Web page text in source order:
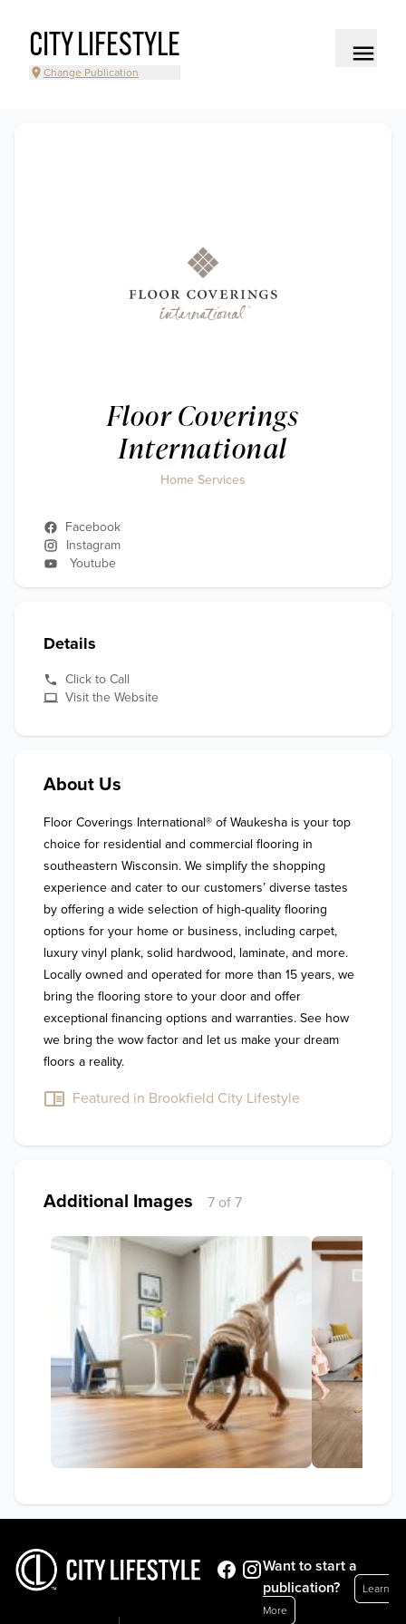
CITY LIFESTYLE
Change Publication
Floor Coverings
International
Home Services
Facebook
Instagram
Youtube
Details
Click to Call
Visit the Website
About Us
Floor Coverings International® of Waukesha is your top
choice for residential and commercial flooring in
southeastern Wisconsin. We simplify the shopping
experience and cater to our customers’ diverse tastes
by offering a wide selection of high-quality flooring
options for your home or business, including carpet,
luxury vinyl plank, solid hardwood, laminate, and more.
Locally owned and operated for more than 15 years, we
bring the flooring store to your door and offer
exceptional financing options and warranties. See how
we bring the wow factor and let us make your dream
floors a reality.
Featured in Brookfield City Lifestyle
Additional Images 7 of 7
Want to start a
publication?
Learn
More